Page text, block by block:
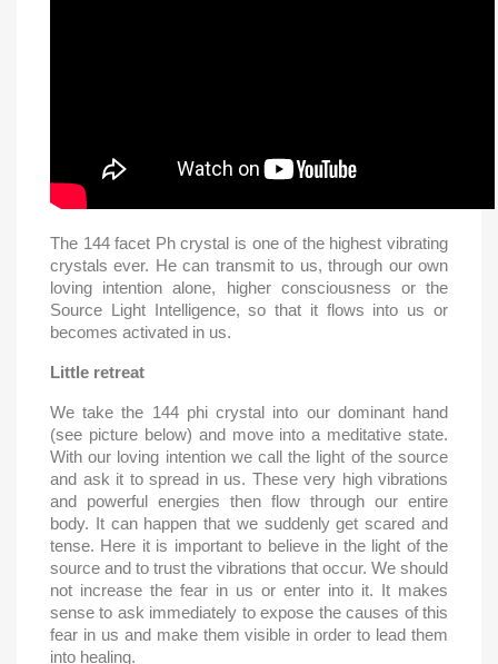
The 144 facet Ph crystal is one of the highest vibrating
crystals ever. He can transmit to us, through our own
loving intention alone, higher consciousness or the
Source Light Intelligence, so that it flows into us or
becomes activated in us.
Little retreat
We take the 144 phi crystal into our dominant hand
(see picture below) and move into a meditative state.
With our loving intention we call the light of the source
and ask it to spread in us. These very high vibrations
and powerful energies then flow through our entire
body. It can happen that we suddenly get scared and
tense. Here it is important to believe in the light of the
source and to trust the vibrations that occur. We should
not increase the fear in us or enter into it. It makes
sense to ask immediately to expose the causes of this
fear in us and make them visible in order to lead them
into healing.